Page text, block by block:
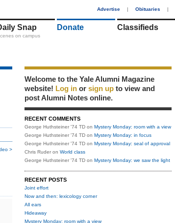
Advertise | Obituaries |
Snap
on campus
Donate Classifieds
>
Welcome to the Yale Alumni Magazine
website! Log in or sign up to view and
post Alumni Notes online.
RECENT COMMENTS
George Huthsteiner '74 TD on Mystery Monday: room with a view
George Huthsteiner '74 TD on Mystery Monday: in focus
George Huthsteiner '74 TD on Mystery Monday: seal of approval
Chris Ruder on World class
George Huthsteiner '74 TD on Mystery Monday: we saw the light
RECENT POSTS
Joint effort
Now and then: lexicology corner
All ears
Hideaway
Mystery Monday: room with a view